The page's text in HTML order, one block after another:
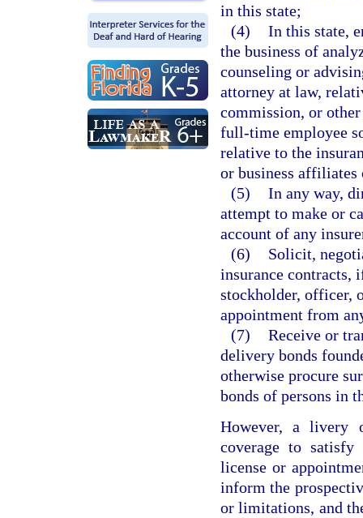
in this state;
(4) In this state,
the business of
counseling or
attorney at law,
commission, or
full-time employee
relative to the
or business
(5) In any way,
attempt to make or
account of any
(6)
Solicit,
insurance contracts,
stockholder, officer,
appointment from
(7) Receive or
delivery bonds
otherwise procure
bonds of persons in
However, a livery
coverage to
license or
inform the
or limitations, and